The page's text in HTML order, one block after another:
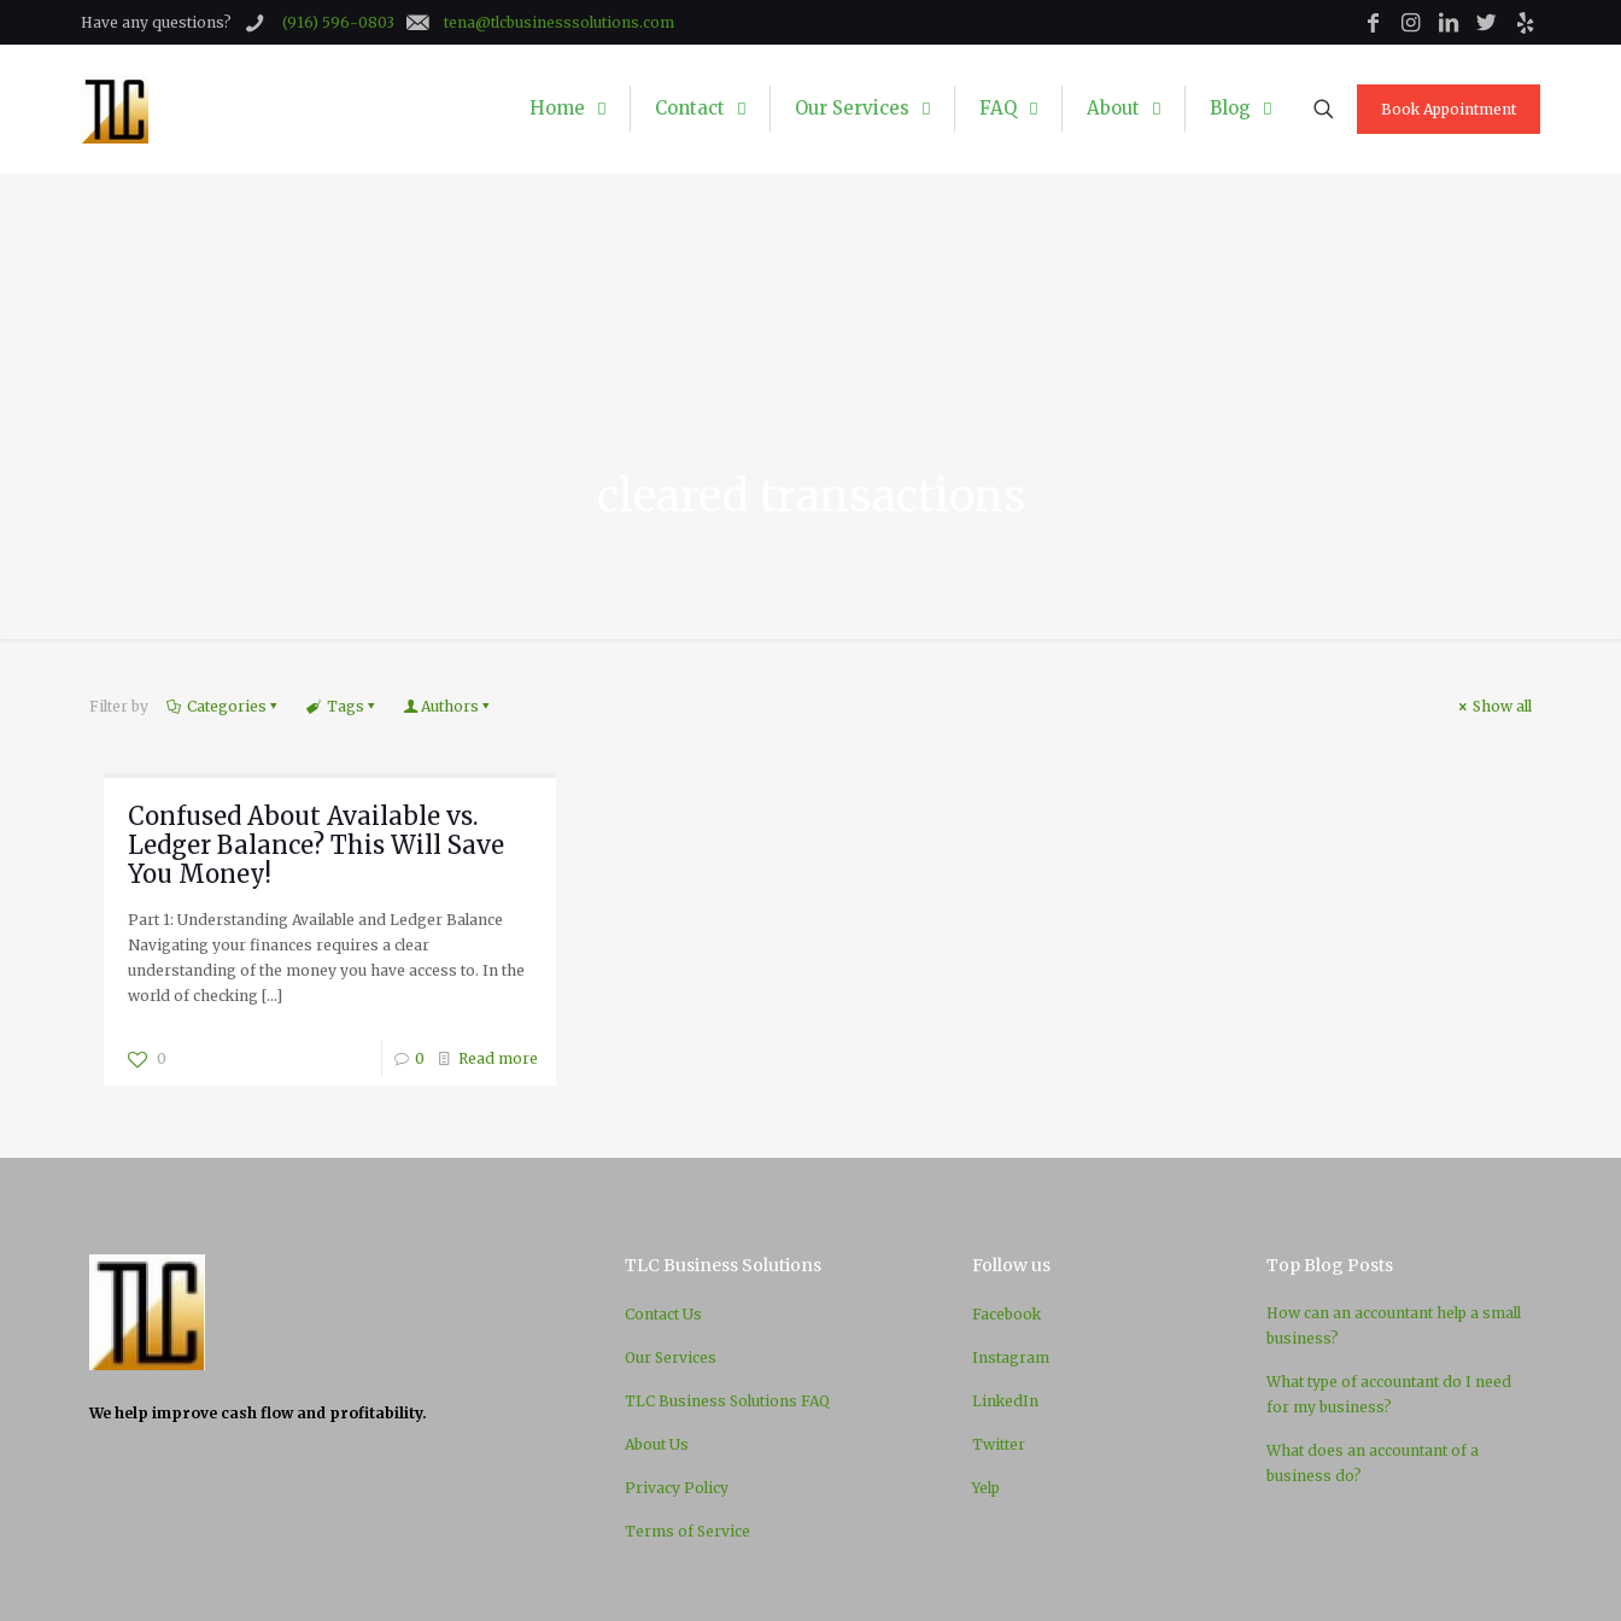
Have any questions? (916) 596-0803 tena@tlcbusinesssolutions.com
Home Contact Our Services FAQ About Blog Book Appointment
Filter by Categories Tags Authors Show all
Confused About Available vs.
Ledger Balance? This Will Save
You Money!
Part 1: Understanding Available and Ledger Balance
Navigating your finances requires a clear
understanding of the money you have access to. In the
world of checking […]
0 0 Read more
We help improve cash flow and profitability.
TLC Business Solutions
Contact Us
Our Services
TLC Business Solutions FAQ
About Us
Privacy Policy
Terms of Service
Follow us
Facebook
Instagram
LinkedIn
Twitter
Yelp
Top Blog Posts
How can an accountant help a small
business?
What type of accountant do I need
for my business?
What does an accountant of a
business do?